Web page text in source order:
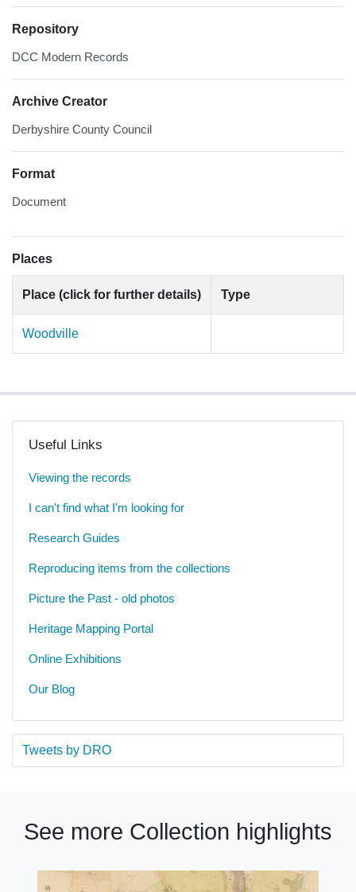
Repository
DCC Modern Records
Archive Creator
Derbyshire County Council
Format
Document
Places
Place (click for further details) Type
Woodville
Useful Links
Viewing the records
I can't find what I'm looking for
Research Guides
Reproducing items from the collections
Picture the Past - old photos
Heritage Mapping Portal
Online Exhibitions
Our Blog
Tweets by DRO
See more Collection highlights